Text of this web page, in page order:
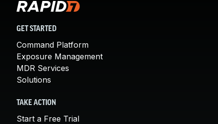
GET STARTED
Command Platform
Exposure Management
MDR Services
Solutions
TAKE ACTION
Start a Free Trial